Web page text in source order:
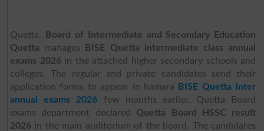
Quetta,
Board of Intermediate and Secondary Education
Quetta manages
BISE Quetta intermediate class annual
exams 2026in the attached higher secondary schools and
colleges. The regular and private candidates send their
application forms to appear in hamara
BISE Quetta Inter
annual exams 2026 few months earlier. Quetta Board
exams department declared Quetta Board HSSC result
2026 in the main auditorium of the board. The candidates